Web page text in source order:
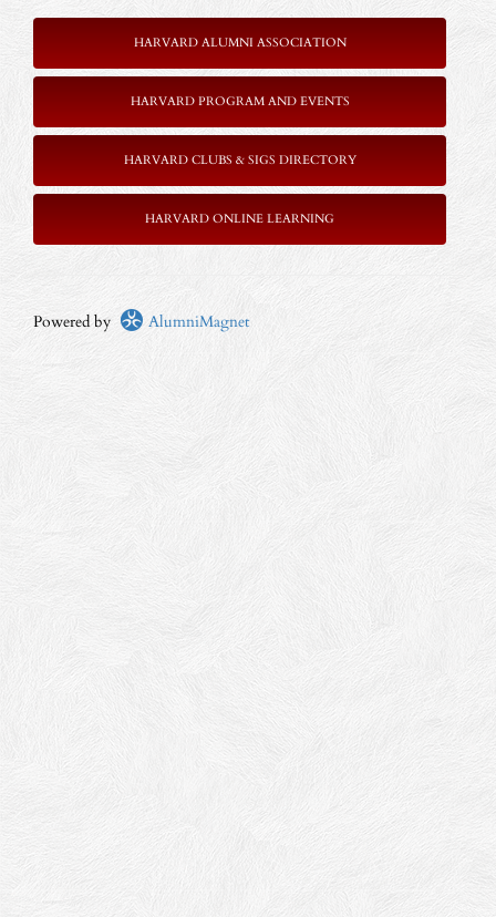
HARVARD ALUMNI ASSOCIATION
HARVARD PROGRAM AND EVENTS
HARVARD CLUBS & SIGS DIRECTORY
HARVARD ONLINE LEARNING
Powered by AlumniMagnet